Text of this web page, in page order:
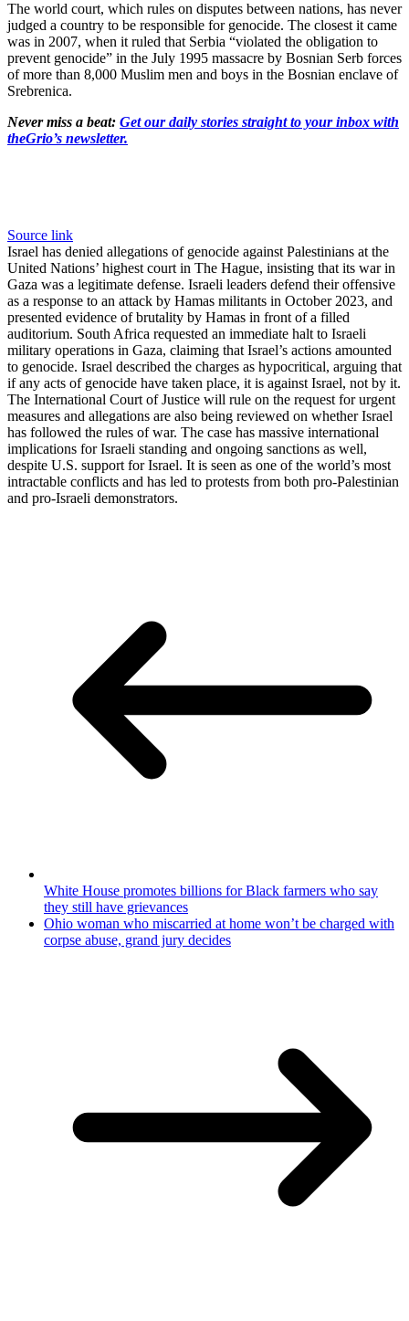
The world court, which rules on disputes between nations, has never
judged a country to be responsible for genocide. The closest it came
was in 2007, when it ruled that Serbia “violated the obligation to
prevent genocide” in the July 1995 massacre by Bosnian Serb forces
of more than 8,000 Muslim men and boys in the Bosnian enclave of
Srebrenica.
Never miss a beat: Get our daily stories straight to your inbox with
theGrio’s newsletter.
Source link
Israel has denied allegations of genocide against Palestinians at the
United Nations’ highest court in The Hague, insisting that its war in
Gaza was a legitimate defense. Israeli leaders defend their offensive
as a response to an attack by Hamas militants in October 2023, and
presented evidence of brutality by Hamas in front of a filled
auditorium. South Africa requested an immediate halt to Israeli
military operations in Gaza, claiming that Israel’s actions amounted
to genocide. Israel described the charges as hypocritical, arguing that
if any acts of genocide have taken place, it is against Israel, not by it.
The International Court of Justice will rule on the request for urgent
measures and allegations are also being reviewed on whether Israel
has followed the rules of war. The case has massive international
implications for Israeli standing and ongoing sanctions as well,
despite U.S. support for Israel. It is seen as one of the world’s most
intractable conflicts and has led to protests from both pro-Palestinian
and pro-Israeli demonstrators.
White House promotes billions for Black farmers who say
they still have grievances
Ohio woman who miscarried at home won’t be charged with
corpse abuse, grand jury decides